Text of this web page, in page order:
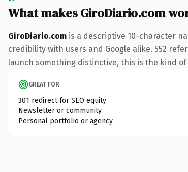
What makes GiroDiario.com
GiroDiario.com is a descriptive 10-character
credibility with users and Google alike. 552
launch something distinctive, this is the kind
GREAT FOR
301 redirect for SEO equity
Newsletter or community
Personal portfolio or agency